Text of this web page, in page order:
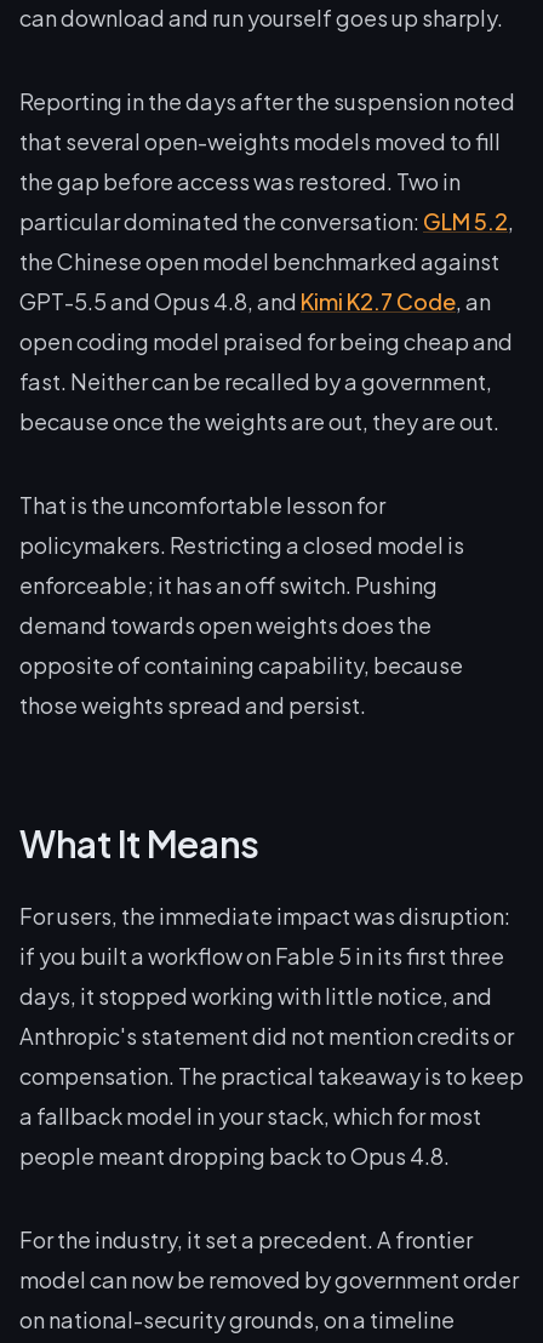
can download and run yourself goes up sharply.
Reporting in the days after the suspension noted
that several open-weights models moved to fill
the gap before access was restored. Two in
particular dominated the conversation: GLM 5.2,
the Chinese open model benchmarked against
GPT-5.5 and Opus 4.8, and Kimi K2.7 Code, an
open coding model praised for being cheap and
fast. Neither can be recalled by a government,
because once the weights are out, they are out.
That is the uncomfortable lesson for
policymakers. Restricting a closed model is
enforceable; it has an off switch. Pushing
demand towards open weights does the
opposite of containing capability, because
those weights spread and persist.
What It Means
For users, the immediate impact was disruption:
if you built a workflow on Fable 5 in its first three
days, it stopped working with little notice, and
Anthropic's statement did not mention credits or
compensation. The practical takeaway is to keep
a fallback model in your stack, which for most
people meant dropping back to Opus 4.8.
For the industry, it set a precedent. A frontier
model can now be removed by government order
on national-security grounds, on a timeline